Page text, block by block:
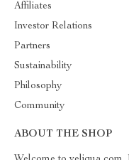
Affiliates
Investor Relations
Partners
Sustainability
Philosophy
Community
ABOUT THE SHOP